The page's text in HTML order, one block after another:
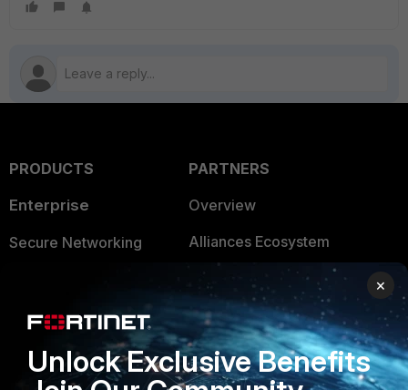
PRODUCTS
Enterprise
Secure Networking
Security Operations
Application Security
PARTNERS
Overview
Alliances Ecosystem
Become a Partner
Partner Login
×
Unlock Exclusive Benefits